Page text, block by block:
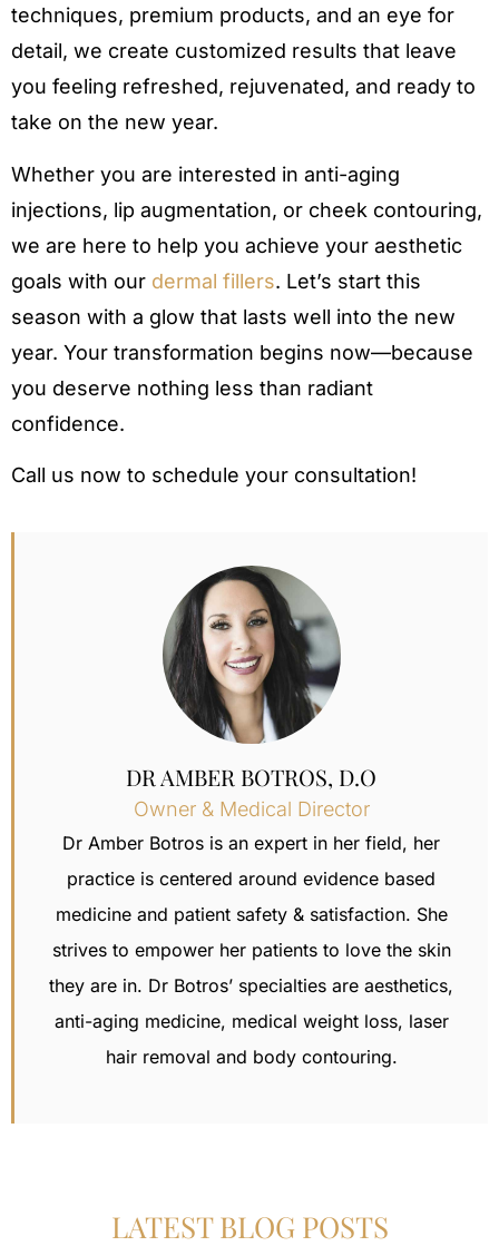
techniques, premium products, and an eye for
detail, we create customized results that leave
you feeling refreshed, rejuvenated, and ready to
take on the new year.
Whether you are interested in anti-aging
injections, lip augmentation, or cheek contouring,
we are here to help you achieve your aesthetic
goals with our dermal fillers. Let’s start this
season with a glow that lasts well into the new
year. Your transformation begins now—because
you deserve nothing less than radiant
confidence.
Call us now to schedule your consultation!
DR AMBER BOTROS, D.O
Owner & Medical Director
Dr Amber Botros is an expert in her field, her
practice is centered around evidence based
medicine and patient safety & satisfaction. She
strives to empower her patients to love the skin
they are in. Dr Botros’ specialties are aesthetics,
anti-aging medicine, medical weight loss, laser
hair removal and body contouring.
LATEST BLOG POSTS